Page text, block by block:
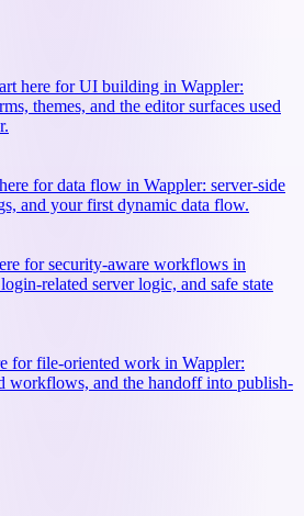
here for UI building in Wappler:
themes, and the editor surfaces used
for data flow in Wappler: server-side
and your first dynamic data flow.
for security-aware workflows in
related server logic, and safe state
for file-oriented work in Wappler:
workflows, and the handoff into publish-